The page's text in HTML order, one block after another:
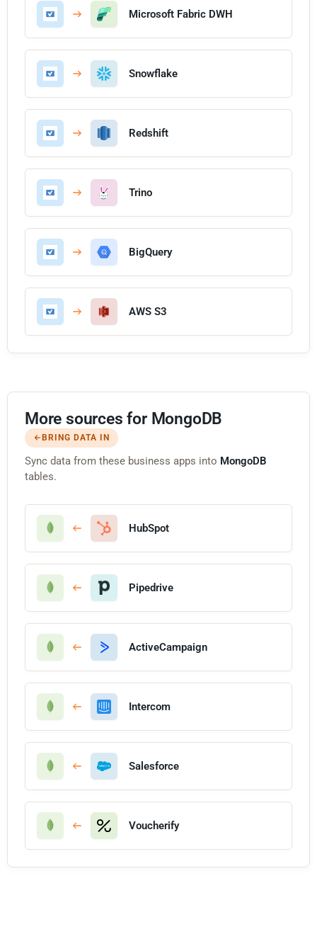
Microsoft Fabric DWH
Snowflake
Redshift
Trino
BigQuery
AWS S3
More sources for MongoDB
BRING DATA IN
Sync data from these business apps into MongoDB
tables.
HubSpot
Pipedrive
ActiveCampaign
Intercom
Salesforce
Voucherify